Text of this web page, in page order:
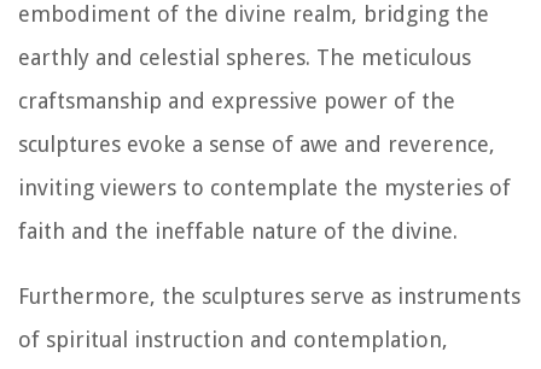
embodiment of the divine realm, bridging the
earthly and celestial spheres. The meticulous
craftsmanship and expressive power of the
sculptures evoke a sense of awe and reverence,
inviting viewers to contemplate the mysteries of
faith and the ineffable nature of the divine.
Furthermore, the sculptures serve as instruments
of spiritual instruction and contemplation,